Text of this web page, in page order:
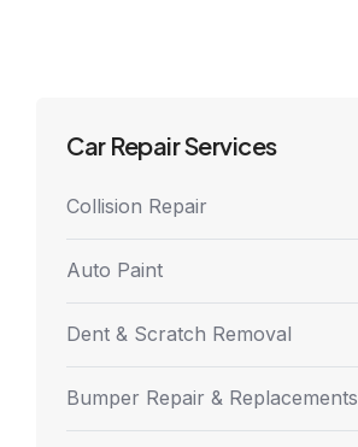
Car Repair Services
Collision Repair
Auto Paint
Dent & Scratch Removal
Bumper Repair & Replacements